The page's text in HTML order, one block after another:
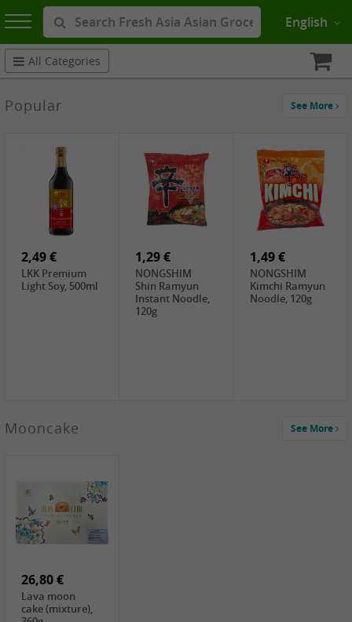
English
All Categories
Popular See More
2,49 €
LKK Premium
Light Soy, 500ml
1,29 €
NONGSHIM
Shin Ramyun
Instant Noodle,
120g
1,49 €
NONGSHIM
Kimchi Ramyun
Noodle, 120g
1,59 €
COCK
Mooncake See More
26,80 €
Lava moon
cake (mixture),